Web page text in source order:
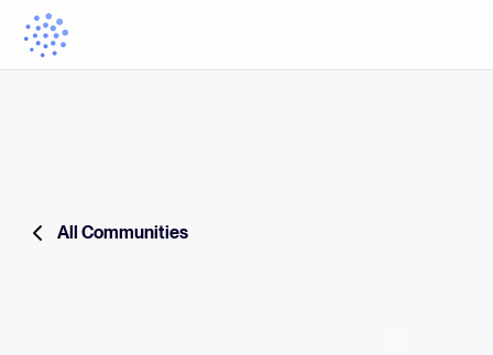
All Communities